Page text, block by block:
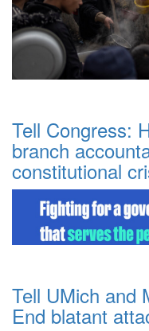
Tell Congress:
branch
constitutional
Tell UMich and
End blatant